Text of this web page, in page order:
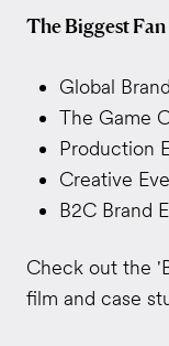
The Biggest Fan
Global
The Game
Production
Creative
B2C Brand
Check out the
film and case